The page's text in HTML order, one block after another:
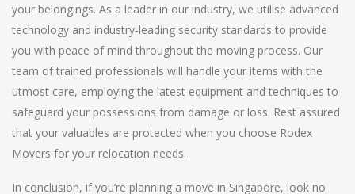
your belongings. As a leader in our industry, we utilise advanced
technology and industry-leading security standards to provide
you with peace of mind throughout the moving process. Our
team of trained professionals will handle your items with the
utmost care, employing the latest equipment and techniques to
safeguard your possessions from damage or loss. Rest assured
that your valuables are protected when you choose Rodex
Movers for your relocation needs.
In conclusion, if you’re planning a move in Singapore, look no